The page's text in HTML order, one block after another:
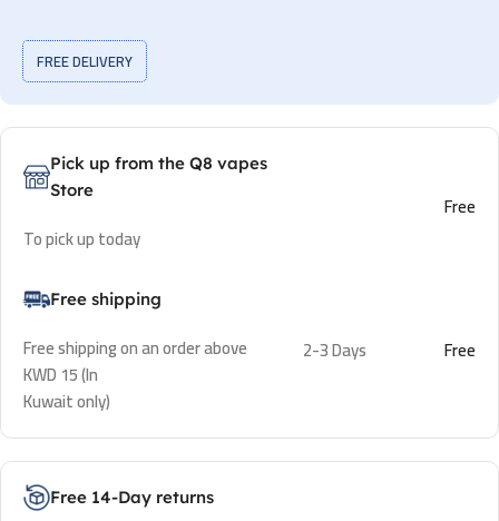
FREE DELIVERY
Pick up from the Q8 vapes
Store
To pick up today
Free
Free shipping
Free shipping on an order above
KWD 15 (In
Kuwait only)
2-3 Days Free
Free 14-Day returns